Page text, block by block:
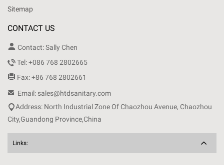
Sitemap
CONTACT US
 Contact: Sally Chen
Tel: +086 768 2802665
 Fax: +86 768 2802661
 Email: sales@htdsanitary.com
Address: North Industrial Zone Of Chaozhou Avenue, Chaozhou
City,Guandong Province,China
Links: